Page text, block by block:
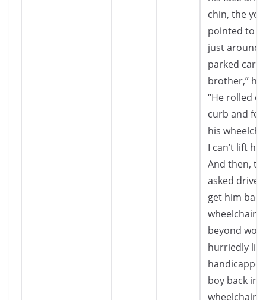
chin, the
pointed to a
just around
parked car.
brother,” he
“He rolled
curb and
his
I can’t lift
And then,
asked
get him
wheelchair.
beyond
hurriedly
handicapped
boy back
wheelchair.